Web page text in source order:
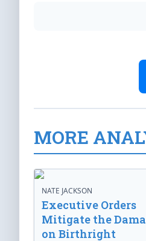
MORE
NATE JACKSON
Executive Orders
Mitigate the
on Birthright